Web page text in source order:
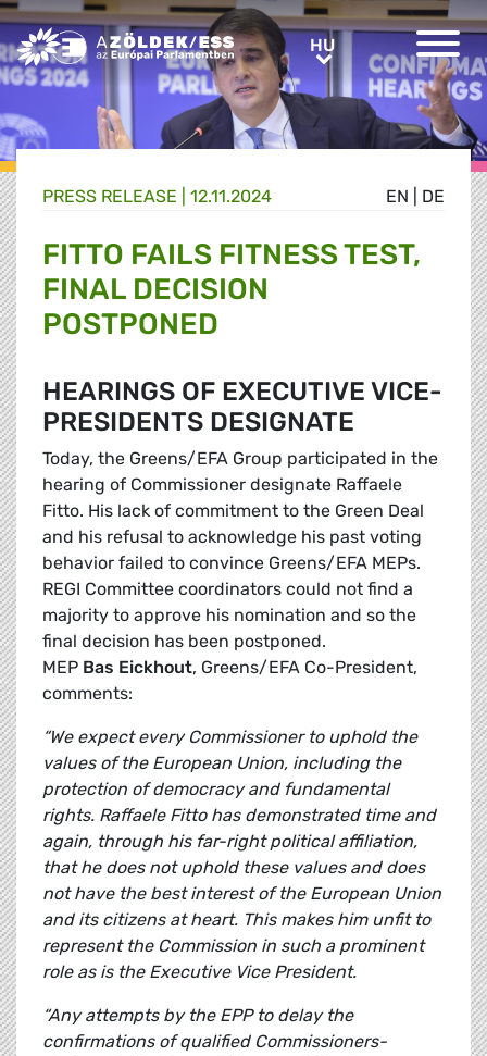
Greens/EFA Home HUHU
EN DE
PRESS RELEASE | 12.11.2024
FITTO FAILS FITNESS TEST,
FINAL DECISION
POSTPONED
HEARINGS OF EXECUTIVE VICE-
PRESIDENTS DESIGNATE
Today, the Greens/EFA Group participated in the
hearing of Commissioner designate Raffaele
Fitto. His lack of commitment to the Green Deal
and his refusal to acknowledge his past voting
behavior failed to convince Greens/EFA MEPs.
REGI Committee coordinators could not find a
majority to approve his nomination and so the
final decision has been postponed.
MEP Bas Eickhout, Greens/EFA Co-President,
comments:
“We expect every Commissioner to uphold the
values of the European Union, including the
protection of democracy and fundamental
rights. Raffaele Fitto has demonstrated time and
again, through his far-right political affiliation,
that he does not uphold these values and does
not have the best interest of the European Union
and its citizens at heart. This makes him unfit to
represent the Commission in such a prominent
role as is the Executive Vice President.
“Any attempts by the EPP to delay the
confirmations of qualified Commissioners-